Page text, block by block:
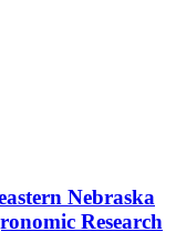
Nebraska
Research